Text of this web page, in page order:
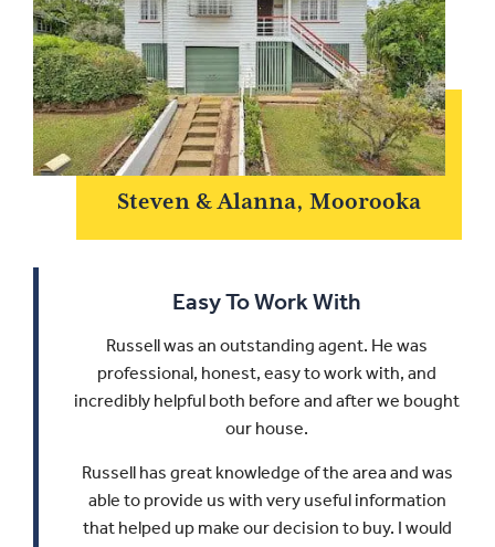
Steven & Alanna, Moorooka
Easy To Work With
Russell was an outstanding agent. He was
professional, honest, easy to work with, and
incredibly helpful both before and after we bought
our house.
Russell has great knowledge of the area and was
able to provide us with very useful information
that helped up make our decision to buy. I would